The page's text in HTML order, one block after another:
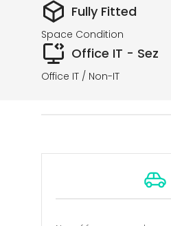
Fully Fitted
Space Condition
Office IT - Sez
Office IT / Non-IT